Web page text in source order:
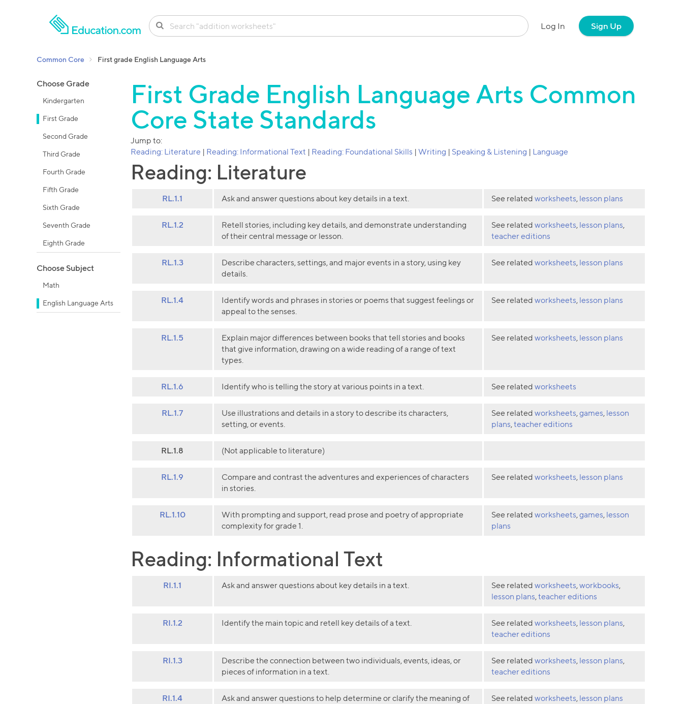
SKIP TO CONTENT
Log In Sign Up
Common Core First grade English Language Arts
Choose Grade
Kindergarten
First Grade
Second Grade
Third Grade
Fourth Grade
Fifth Grade
Sixth Grade
Seventh Grade
Eighth Grade
Choose Subject
Math
English Language Arts
First Grade English Language Arts Common
Core State Standards
Jump to:
Reading: Literature | Reading: Informational Text | Reading: Foundational Skills | Writing | Speaking & Listening | Language
Reading: Literature
RL.1.1 Ask and answer questions about key details in a text. See related worksheets, lesson plans
RL.1.2
Retell stories, including key details, and demonstrate understanding
of their central message or lesson.
See related worksheets, lesson plans,
teacher editions
RL.1.3
Describe characters, settings, and major events in a story, using key
details.
See related worksheets, lesson plans
RL.1.4
Identify words and phrases in stories or poems that suggest feelings or
appeal to the senses.
See related worksheets, lesson plans
RL.1.5
Explain major differences between books that tell stories and books
that give information, drawing on a wide reading of a range of text
types.
See related worksheets, lesson plans
RL.1.6 Identify who is telling the story at various points in a text. See related worksheets
RL.1.7
Use illustrations and details in a story to describe its characters,
setting, or events.
See related worksheets,games, lesson
plans,teacher editions
RL.1.8 (Not applicable to literature)
RL.1.9
Compare and contrast the adventures and experiences of characters
in stories.
See related worksheets, lesson plans
RL.1.10
With prompting and support, read prose and poetry of appropriate
complexity for grade 1.
See related worksheets,games, lesson
plans
Reading: Informational Text
RI.1.1 Ask and answer questions about key details in a text. See related worksheets,workbooks,
lesson plans,teacher editions
RI.1.2 Identify the main topic and retell key details of a text. See related worksheets, lesson plans,
teacher editions
RI.1.3
Describe the connection between two individuals, events, ideas, or
pieces of information in a text.
See related worksheets, lesson plans,
teacher editions
RI.1.4
Ask and answer questions to help determine or clarify the meaning of
See related worksheets, lesson plans